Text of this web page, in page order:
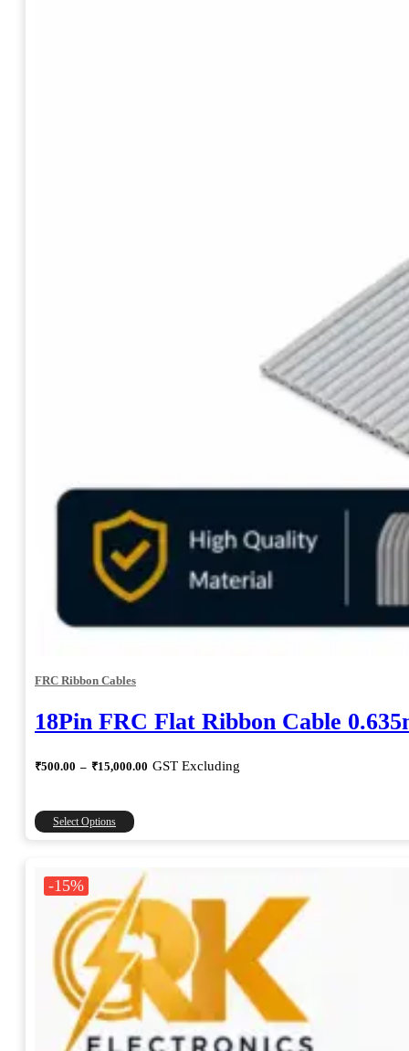
FRC Ribbon Cables
18Pin FRC Flat Ribbon Cable
₹500.00 – ₹15,000.00 Price
GST Excluding
Select Options
This
product
multiple
variants.
The
options
may
be
chosen
on
the
product
-15%